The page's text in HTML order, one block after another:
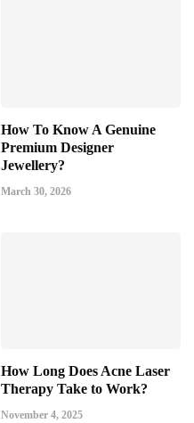
How To Know A Genuine
Premium Designer
Jewellery?
March 30, 2026
How Long Does Acne Laser
Therapy Take to Work?
November 4, 2025